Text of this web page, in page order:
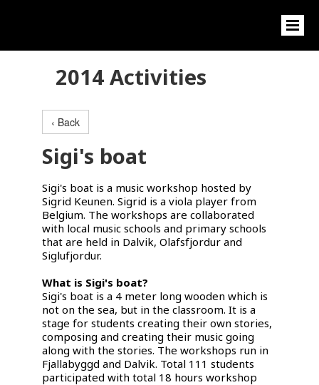
2014 Activities
‹ Back
Sigi's boat
Sigi's boat is a music workshop hosted by
Sigrid Keunen. Sigrid is a viola player from
Belgium. The workshops are collaborated
with local music schools and primary schools
that are held in Dalvik, Olafsfjordur and
Siglufjordur.
What is Sigi's boat?
Sigi's boat is a 4 meter long wooden which is
not on the sea, but in the classroom. It is a
stage for students creating their own stories,
composing and creating their music going
along with the stories. The workshops run in
Fjallabyggd and Dalvik. Total 111 students
participated with total 18 hours workshop